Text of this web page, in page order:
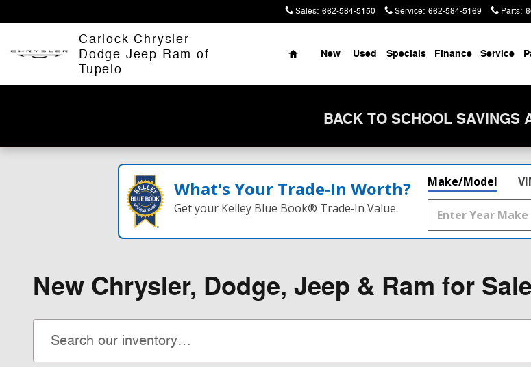
Sales: 662-584-5150 Service: 662-584-5169 Parts:
Carlock Chrysler
Dodge Jeep Ram of
Tupelo
Home
New Used Specials Finance Service
BACK TO SCHOOL SAVINGS
What's Your Trade‑In Worth?
Get your Kelley Blue Book® Trade‑In Value.
Make/Model
New Chrysler, Dodge, Jeep & Ram for